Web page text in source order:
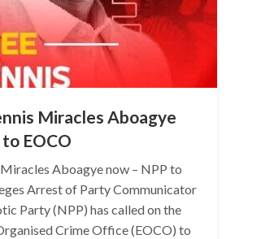
Miracles Aboagye
EOCO
Miracles Aboagye now – NPP to
Arrest of Party Communicator
Party (NPP) has called on the
Crime Office (EOCO) to